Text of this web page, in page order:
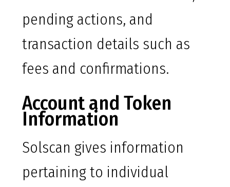
pending actions, and
transaction details such as
fees and confirmations.
Account and Token
Information
Solscan gives information
pertaining to individual